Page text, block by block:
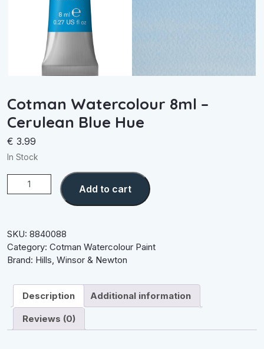
Cotman Watercolour 8ml –
Cerulean Blue Hue
€ 3.99
In Stock
Cotman
Watercolour
Cerulean
Blue
Hue
Add to cart
SKU: 8840088
Category: Cotman Watercolour Paint
Brand: Hills, Winsor & Newton
Description Additional information
Reviews (0)